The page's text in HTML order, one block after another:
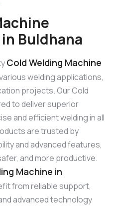
Buldhana
Cold Welding Machine
welding applications,
projects. Our Cold
to deliver superior
and efficient welding in all
are trusted by
and advanced features,
and more productive.
Machine in
from reliable support,
advanced technology